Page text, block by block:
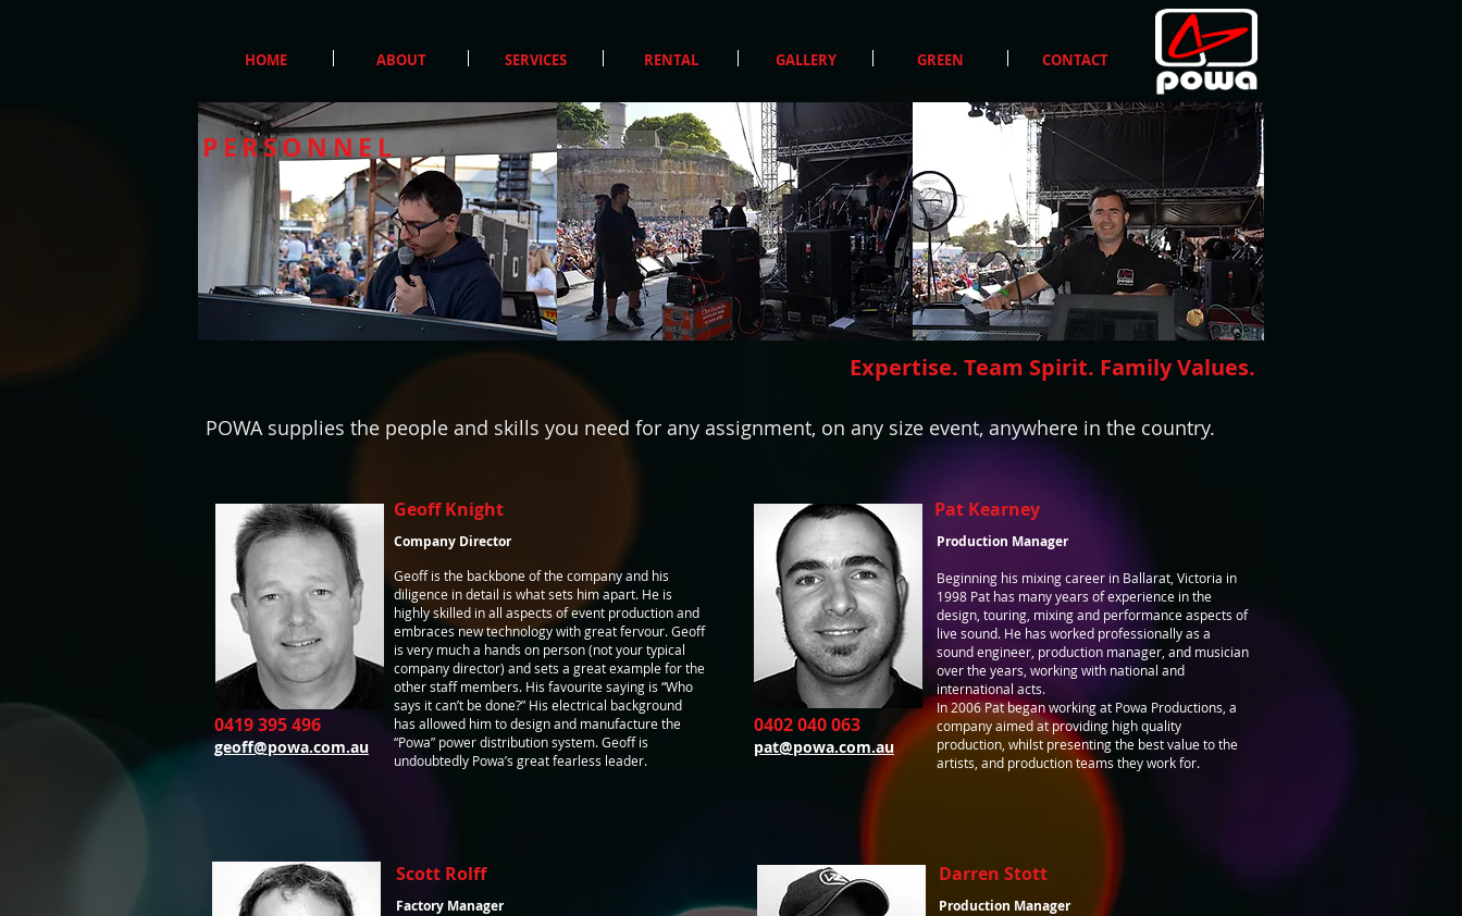
HOME ABOUT SERVICES RENTAL GALLERY GREEN CONTACT
PERSONNEL
Expertise. Team Spirit. Family Values.
POWA supplies the people and skills you need for any assignment, on any size event, anywhere in the country.
0419 395 496
geoff@powa.com.au
Geoff Knight
Company Director
Geoff is the backbone of the company and his
diligence in detail is what sets him apart. He is
highly skilled in all aspects of event production and
embraces new technology with great fervour. Geoff
is very much a hands on person (not your typical
company director) and sets a great example for the
other staff members. His favourite saying is “Who
says it can’t be done?” His electrical background
has allowed him to design and manufacture the
“Powa” power distribution system. Geoff is
undoubtedly Powa’s great fearless leader.
0402 040 063
pat@powa.com.au
Pat Kearney
Production Manager
Beginning his mixing career in Ballarat, Victoria in
1998 Pat has many years of experience in the
design, touring, mixing and performance aspects of
live sound. He has worked professionally as a
sound engineer, production manager, and musician
over the years, working with national and
international acts.
In 2006 Pat began working at Powa Productions, a
company aimed at providing high quality
production, whilst presenting the best value to the
artists, and production teams they work for.
Scott Rolff
Factory Manager
Darren Stott
Production Manager